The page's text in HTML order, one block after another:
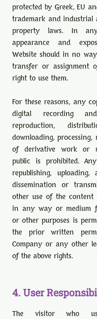
protected by Greek, EU
trademark and industrial
property laws. In
appearance and
Website should in no
transfer or assignment
right to use them.
For these reasons, any
digital recording
reproduction,
downloading, processing,
of derivative work or
public is prohibited.
republishing, uploading,
dissemination or
other use of the content
in any way or medium
or other purposes is
the prior written
Company or any other
of the above rights.
4. User
The visitor who